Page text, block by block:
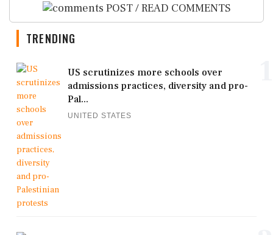
POST / READ COMMENTS
TRENDING
US scrutinizes more schools over
admissions practices, diversity and pro-
Pal...
UNITED STATES